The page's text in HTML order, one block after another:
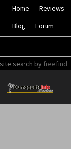
Home Reviews
Blog
Forum
site search by freefind